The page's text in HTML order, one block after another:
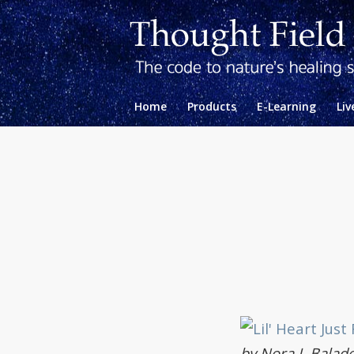
Home Products E-Learning